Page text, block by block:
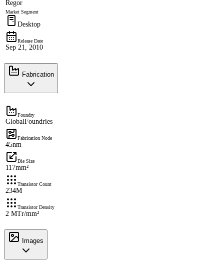
Regor
Market Segment
Desktop
Release Date
Sep 21, 2010
Fabrication
Foundry
GlobalFoundries
Fabrication Node
45nm
Die Size
117mm²
Transistor Count
234M
Transistor Density
2 MTr/mm²
Images